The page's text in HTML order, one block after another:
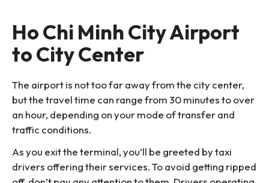
Ho Chi Minh City Airport
to City Center
The airport is not too far away from the city center,
but the travel time can range from 30 minutes to over
an hour, depending on your mode of transfer and
traffic conditions.
As you exit the terminal, you’ll be greeted by taxi
drivers offering their services. To avoid getting ripped